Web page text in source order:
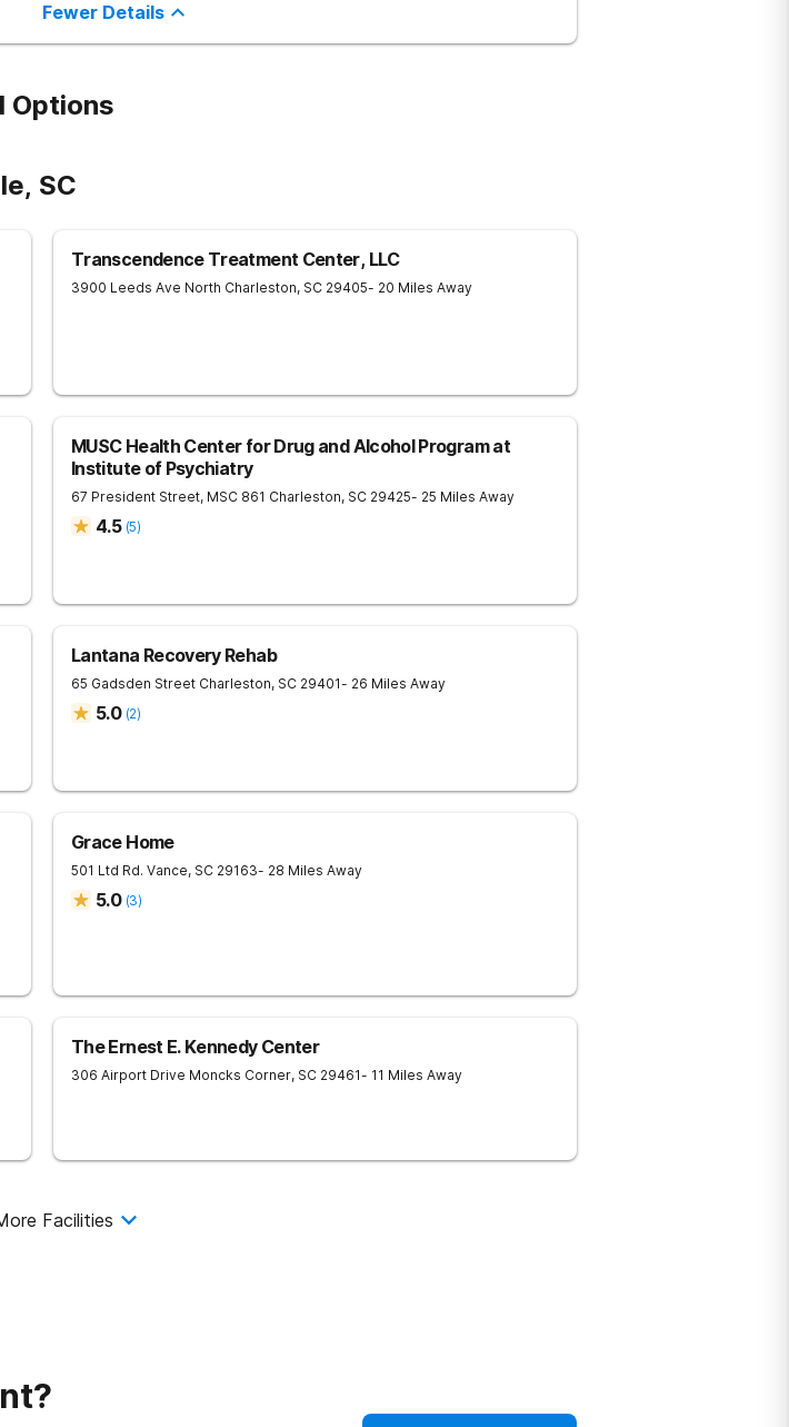
Fewer Details
Options
SC
Transcendence Treatment Center, LLC
3900 Leeds Ave North Charleston, SC 29405- 20 Miles Away
MUSC Health Center for Drug and Alcohol Program at
Institute of Psychiatry
67 President Street, MSC 861 Charleston, SC 29425- 25 Miles Away
4.5 (5)
Lantana Recovery Rehab
65 Gadsden Street Charleston, SC 29401- 26 Miles Away
5.0 (2)
Grace Home
501 Ltd Rd. Vance, SC 29163- 28 Miles Away
5.0 (3)
The Ernest E. Kennedy Center
306 Airport Drive Moncks Corner, SC 29461- 11 Miles Away
Facilities